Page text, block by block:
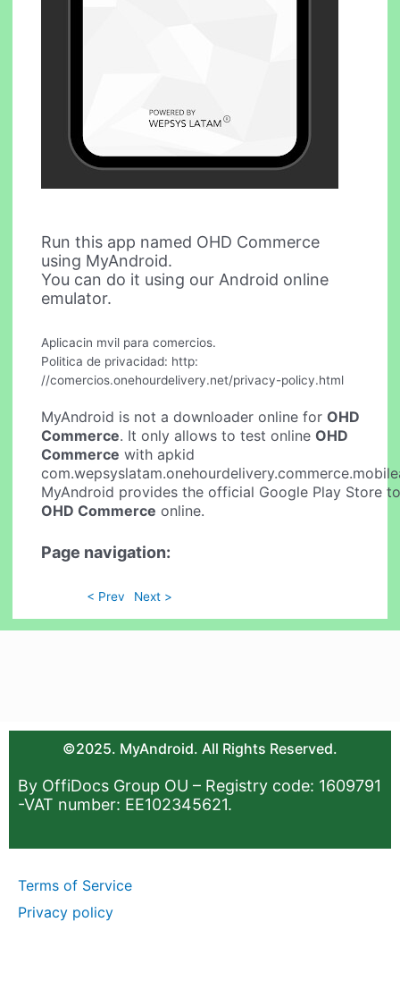
Run this app named OHD Commerce
using MyAndroid.
You can do it using our Android online
emulator.
Aplicacin mvil para comercios.
Politica de privacidad: http:
//comercios.onehourdelivery.net/privacy-policy.html
MyAndroid is not a downloader online forOHD
Commerce. It only allows to test onlineOHD
Commerce with apkid
MyAndroid provides the official Google Play Store
OHD Commerce online.
Page navigation:
< Prev Next >
©2025. MyAndroid. All Rights Reserved.
By OffiDocs Group OU – Registry code: 1609791
-VAT number: EE102345621.
Terms of Service
Privacy policy